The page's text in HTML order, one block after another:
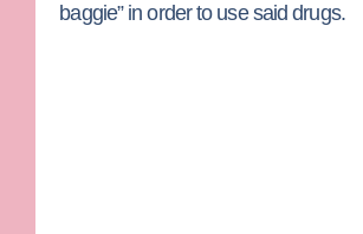
baggie” in order to use said drugs.